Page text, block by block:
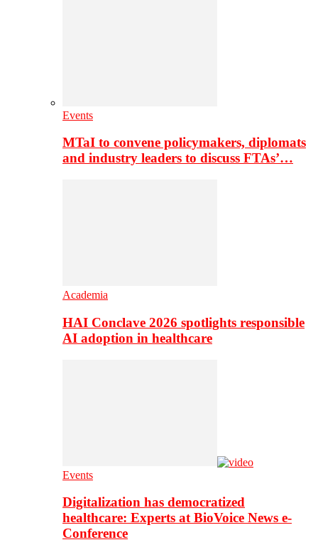
Events
MTaI to convene policymakers, diplomats
and industry leaders to discuss FTAs’…
Academia
HAI Conclave 2026 spotlights responsible
AI adoption in healthcare
Events
Digitalization has democratized
healthcare: Experts at BioVoice News e-
Conference